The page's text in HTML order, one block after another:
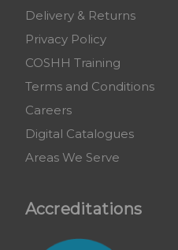
Delivery & Returns
Privacy Policy
COSHH Training
Terms and Conditions
Careers
Digital Catalogues
Areas We Serve
Accreditations